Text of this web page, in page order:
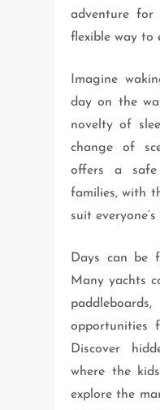
adventure
flexible way to
Imagine
day on the
novelty of
change of
offers a safe
families, with
suit
Days can be
Many yachts
opportunities
Discover
where the
explore the